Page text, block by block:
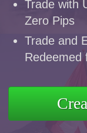
Trade with
Zero Pips
Trade and
Redeemed